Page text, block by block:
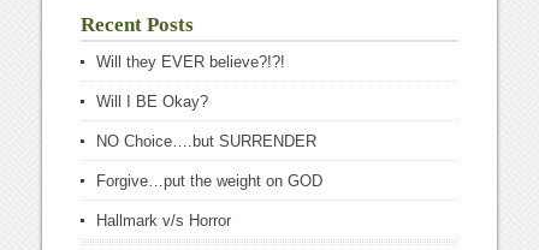
Recent Posts
Will they EVER believe?!?!
Will I BE Okay?
NO Choice….but SURRENDER
Forgive…put the weight on GOD
Hallmark v/s Horror